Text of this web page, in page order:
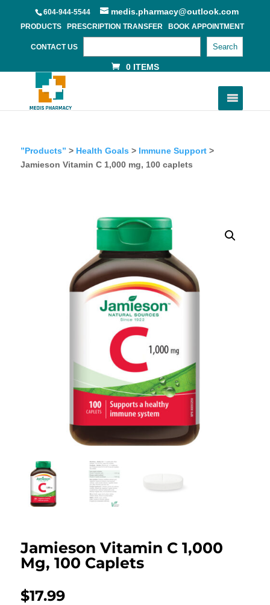
604-944-5544 medis.pharmacy@outlook.com
PRODUCTS PRESCRIPTION TRANSFER BOOK APPOINTMENT
CONTACT US Search
0 ITEMS
”Products” > Health Goals > Immune Support>
Jamieson Vitamin C 1,000 mg, 100 caplets
Jamieson Vitamin C 1,000
Mg, 100 Caplets
$17.99